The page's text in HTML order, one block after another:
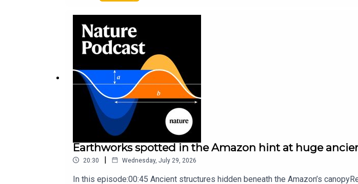
Earthworks spotted in the Amazon hint at huge
20:30 | Wednesday, July 29, 2026
In this episode:00:45 Ancient structures hidden beneath the Amazon’s